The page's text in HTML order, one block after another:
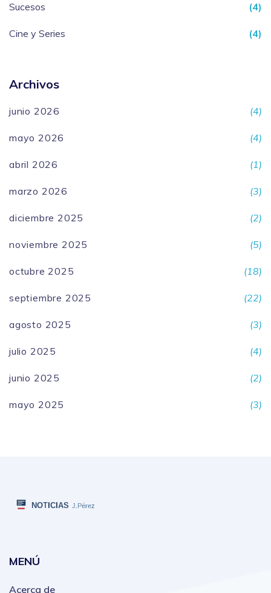
Sucesos (4)
Cine y Series (4)
Archivos
junio 2026 (4)
mayo 2026 (4)
abril 2026 (1)
marzo 2026 (3)
diciembre 2025 (2)
noviembre 2025 (5)
octubre 2025 (18)
septiembre 2025 (22)
agosto 2025 (3)
julio 2025 (4)
junio 2025 (2)
mayo 2025 (3)
MENÚ
Acerca de